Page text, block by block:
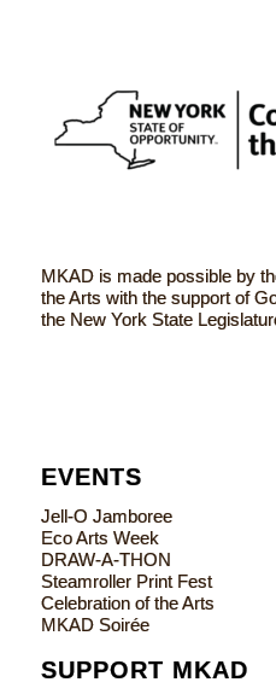
MKAD is made possible by
the Arts with the support of
the New York State
EVENTS
Jell-O Jamboree
Eco Arts Week
DRAW-A-THON
Steamroller Print Fest
Celebration of the Arts
MKAD Soirée
SUPPORT MKAD